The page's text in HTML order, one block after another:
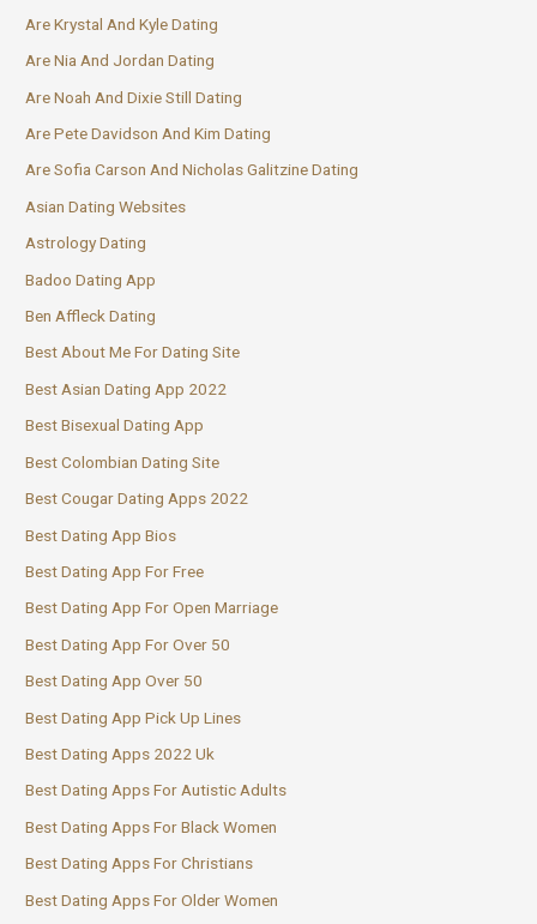
Are Krystal And Kyle Dating
Are Nia And Jordan Dating
Are Noah And Dixie Still Dating
Are Pete Davidson And Kim Dating
Are Sofia Carson And Nicholas Galitzine Dating
Asian Dating Websites
Astrology Dating
Badoo Dating App
Ben Affleck Dating
Best About Me For Dating Site
Best Asian Dating App 2022
Best Bisexual Dating App
Best Colombian Dating Site
Best Cougar Dating Apps 2022
Best Dating App Bios
Best Dating App For Free
Best Dating App For Open Marriage
Best Dating App For Over 50
Best Dating App Over 50
Best Dating App Pick Up Lines
Best Dating Apps 2022 Uk
Best Dating Apps For Autistic Adults
Best Dating Apps For Black Women
Best Dating Apps For Christians
Best Dating Apps For Older Women